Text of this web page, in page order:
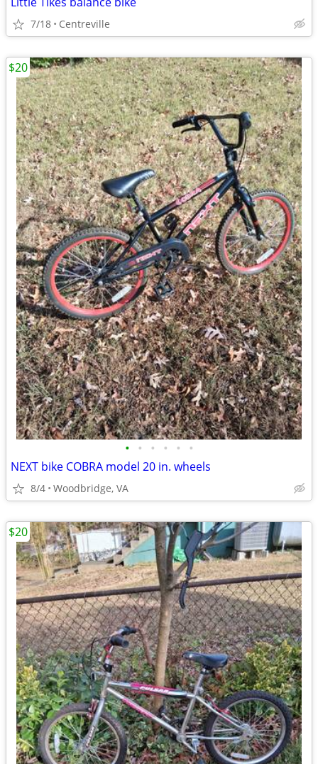
7/18 Centreville
• • • • • •
NEXT bike COBRA model 20 in. wheels
8/4 Woodbridge, VA
$20
$20